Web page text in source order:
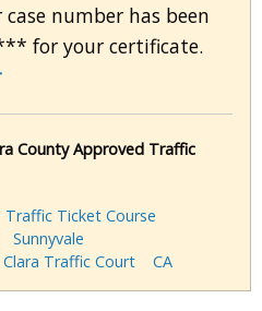
number has been
for your certificate.
County Approved Traffic
Traffic Ticket Course
Sunnyvale
Traffic Court CA